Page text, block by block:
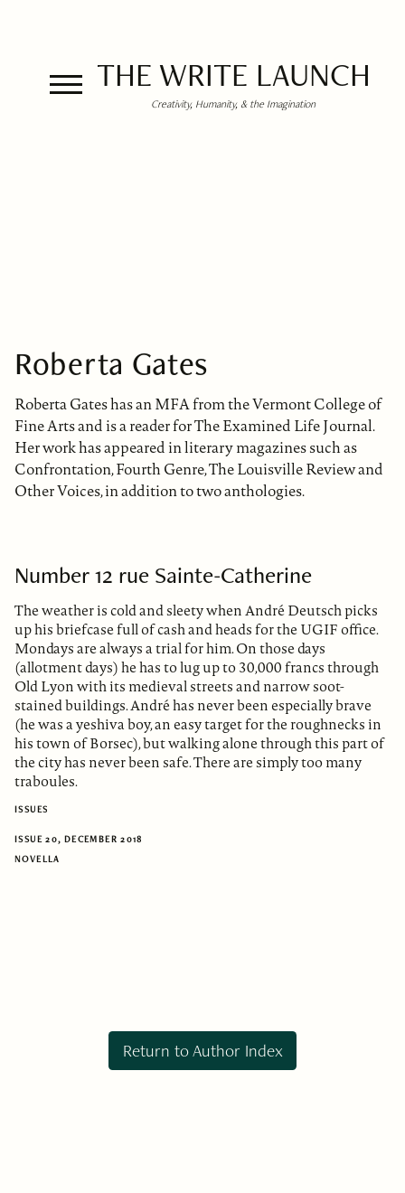
THE WRITE LAUNCH
Creativity, Humanity, & the Imagination
Roberta Gates
Roberta Gates has an MFA from the Vermont College of
Fine Arts and is a reader for The Examined Life Journal.
Her work has appeared in literary magazines such as
Confrontation, Fourth Genre, The Louisville Review and
Other Voices, in addition to two anthologies.
Number 12 rue Sainte-Catherine
The weather is cold and sleety when André Deutsch picks
up his briefcase full of cash and heads for the UGIF office.
Mondays are always a trial for him. On those days
(allotment days) he has to lug up to 30,000 francs through
Old Lyon with its medieval streets and narrow soot-
stained buildings. André has never been especially brave
(he was a yeshiva boy, an easy target for the roughnecks in
his town of Borsec), but walking alone through this part of
the city has never been safe. There are simply too many
traboules.
ISSUES
ISSUE 20, DECEMBER 2018
NOVELLA
Return to Author Index